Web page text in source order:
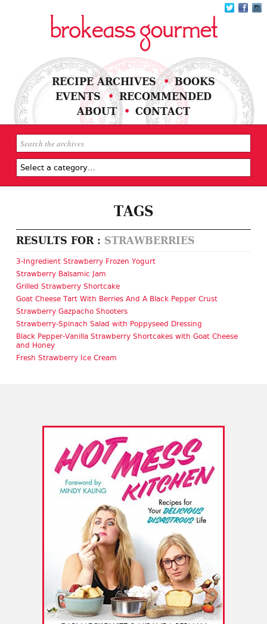
RECIPE ARCHIVES
BOOKS
EVENTS
RECOMMENDED
ABOUT
CONTACT
TAGS
RESULTS FOR : STRAWBERRIES
3-Ingredient Strawberry Frozen Yogurt
Strawberry Balsamic Jam
Grilled Strawberry Shortcake
Goat Cheese Tart With Berries And A Black Pepper Crust
Strawberry Gazpacho Shooters
Strawberry-Spinach Salad with Poppyseed Dressing
Black Pepper-Vanilla Strawberry Shortcakes with Goat Cheese
and Honey
Fresh Strawberry Ice Cream